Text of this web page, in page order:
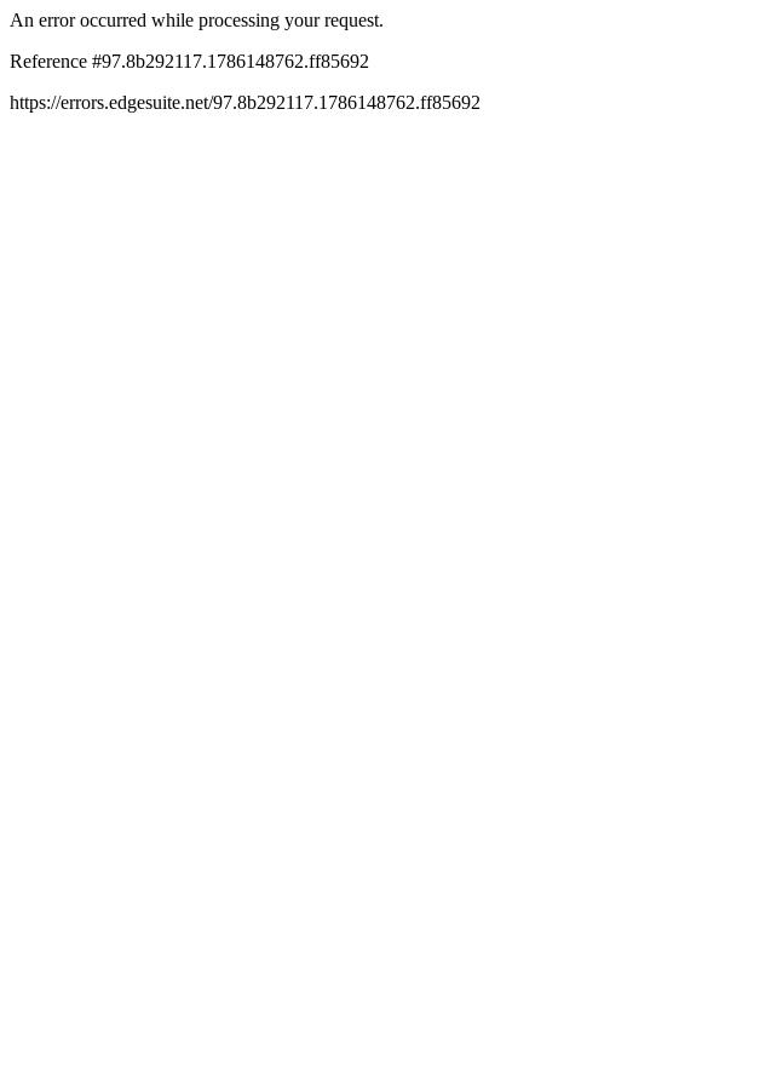
An error occurred while processing your request.
Reference #97.8b292117.1786148762.ff85692
https://errors.edgesuite.net/97.8b292117.1786148762.ff85692